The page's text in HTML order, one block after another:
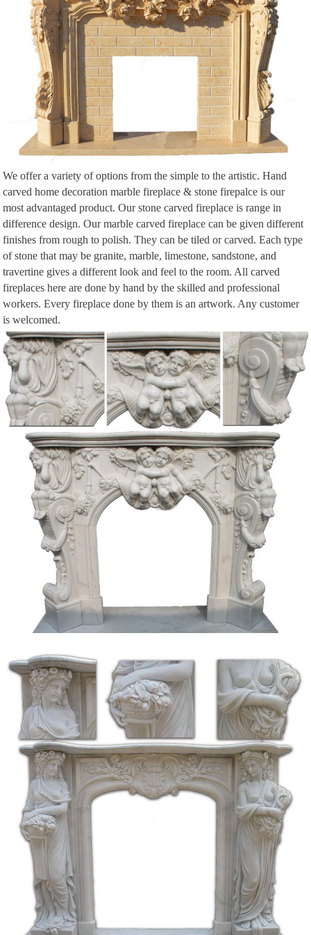
entry way or foyer you …
We offer a variety of options from the simple to the artistic. Hand
carved home decoration marble fireplace & stone firepalce is our
most advantaged product. Our stone carved fireplace is range in
difference design. Our marble carved fireplace can be given different
finishes from rough to polish. They can be tiled or carved. Each type
of stone that may be granite, marble, limestone, sandstone, and
travertine gives a different look and feel to the room. All carved
fireplaces here are done by hand by the skilled and professional
workers. Every fireplace done by them is an artwork. Any customer
is welcomed.